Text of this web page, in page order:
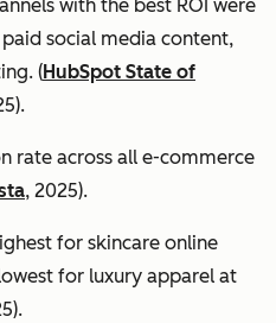
with the best ROI were
paid social media content,
(HubSpot State of
rate across all e-commerce
, 2025).
for skincare online
for luxury apparel at